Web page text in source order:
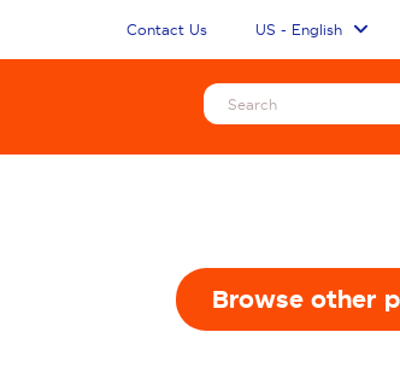
Contact Us US - English
Browse other